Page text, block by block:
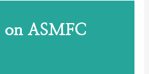
ASMFC